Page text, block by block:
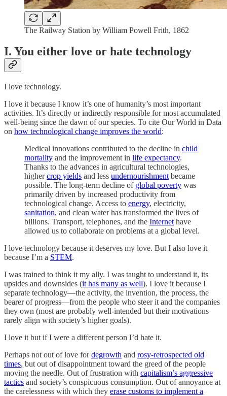
The Railway Station by William Powell Frith, 1862
I. You either love or hate technology
I love technology.
I love it because I know it’s one of humanity’s most important
activities. It’s directly or indirectly responsible for most accumulated
well-being since the dawn of our species. To cite Our World in Data
on how technological change improves the world:
Medical innovations contributed to the decline in child
mortality and the improvement in life expectancy.
Thanks to the advances in agricultural technologies,
highercrop yields and less undernourishment became
possible. The long-term decline of global poverty was
primarily driven by increased productivity from
technological change. Access to energy, electricity,
sanitation, and clean water has transformed the lives of
billions. Transport, telephones, and the Internet have
allowed us to collaborate on problems at a global level.
I love technology because it deserves my love. But I also love it
because I’m a STEM.
I was trained to think it my ally. I was taught to understand it, its
upsides and downsides (it has many as well). I love it because I
separate technology—the activity, the invention, the process, the
bearer of progress—from the people who steer it and the companies
they own (most are probably well-intended but their motivations
rarely align with society’s higher goals).
I love it but if I were a different person I’d hate it.
Perhaps not out of love fordegrowth and rosy-retrospected old
times, but out of disappointment toward the greed of the people
moving the needle. Out of frustration with capitalism’s aggressive
tactics and society’s conspicuous consumption. Out of annoyance at
the carelessness with which they erase customs to implement a